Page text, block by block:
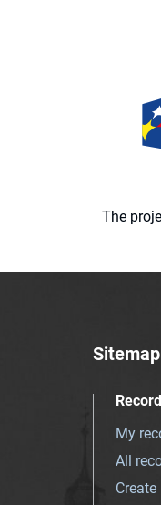
The
Sitemap
My
All
Create